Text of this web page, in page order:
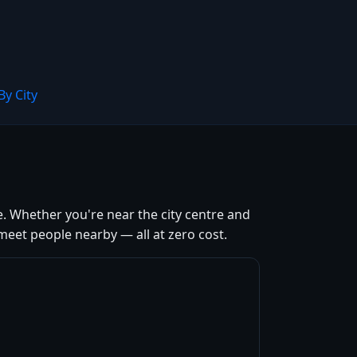
City
Whether you're near the city centre and
people nearby — all at zero cost.